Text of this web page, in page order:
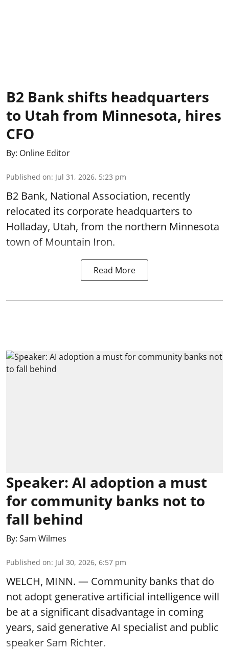
B2 Bank shifts headquarters
to Utah from Minnesota, hires
CFO
By: Online Editor
Published on: Jul 31, 2026, 5:23 pm
B2 Bank, National Association, recently
relocated its corporate headquarters to
Holladay, Utah, from the northern Minnesota
town of Mountain Iron.
Read More
Speaker: AI adoption a must
for community banks not to
fall behind
By: Sam Wilmes
Published on: Jul 30, 2026, 6:57 pm
WELCH, MINN. — Community banks that do
not adopt generative artificial intelligence will
be at a significant disadvantage in coming
years, said generative AI specialist and public
speaker Sam Richter.